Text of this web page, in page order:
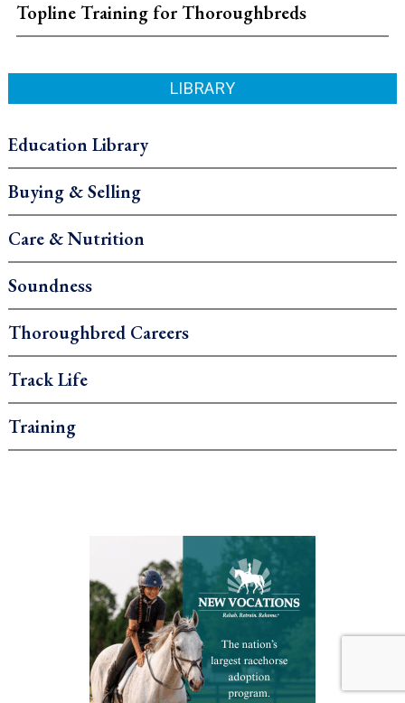
Topline Training for Thoroughbreds
LIBRARY
Education Library
Buying & Selling
Care & Nutrition
Soundness
Thoroughbred Careers
Track Life
Training